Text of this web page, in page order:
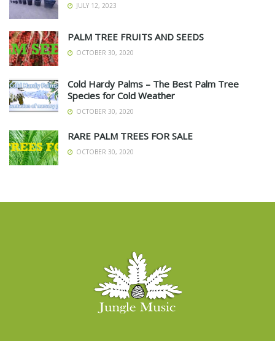
JULY 12, 2023
PALM TREE FRUITS AND SEEDS
OCTOBER 30, 2020
Cold Hardy Palms – The Best Palm Tree
Species for Cold Weather
OCTOBER 30, 2020
RARE PALM TREES FOR SALE
OCTOBER 30, 2020